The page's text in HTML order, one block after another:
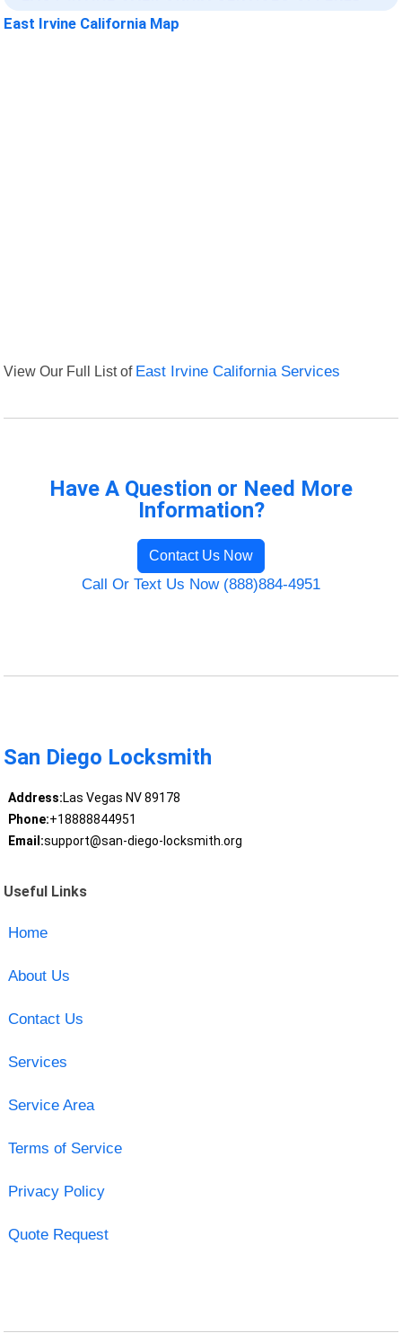
East Irvine California Map
View Our Full List of East Irvine California Services
Have A Question or Need More
Information?
Contact Us Now
Call Or Text Us Now (888)884-4951
San Diego Locksmith
Address:Las Vegas NV 89178
Phone:+18888844951
Email:support@san-diego-locksmith.org
Useful Links
Home
About Us
Contact Us
Services
Service Area
Terms of Service
Privacy Policy
Quote Request